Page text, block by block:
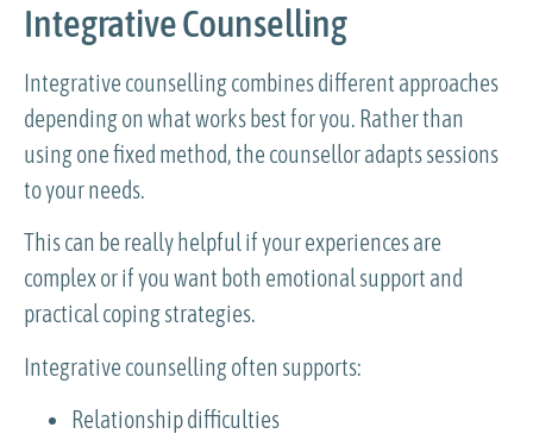
Integrative Counselling
Integrative counselling combines different approaches
depending on what works best for you. Rather than
using one fixed method, the counsellor adapts sessions
to your needs.
This can be really helpful if your experiences are
complex or if you want both emotional support and
practical coping strategies.
Integrative counselling often supports:
Relationship difficulties